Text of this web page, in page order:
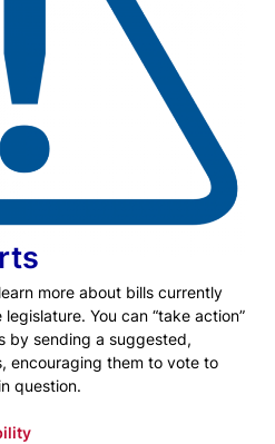
more about bills currently
You can “take action”
by sending a suggested,
encouraging them to vote to
question.